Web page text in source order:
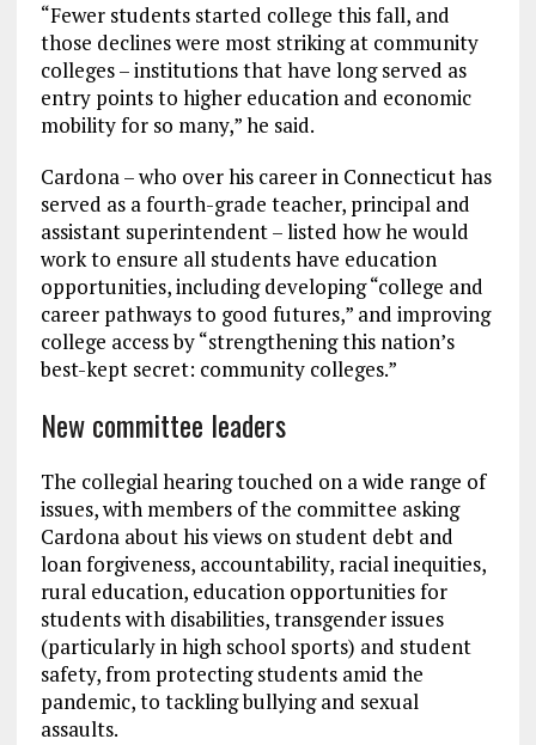
“Fewer students started college this fall, and
those declines were most striking at community
colleges – institutions that have long served as
entry points to higher education and economic
mobility for so many,” he said.
Cardona – who over his career in Connecticut has
served as a fourth-grade teacher, principal and
assistant superintendent – listed how he would
work to ensure all students have education
opportunities, including developing “college and
career pathways to good futures,” and improving
college access by “strengthening this nation’s
best-kept secret: community colleges.”
New committee leaders
The collegial hearing touched on a wide range of
issues, with members of the committee asking
Cardona about his views on student debt and
loan forgiveness, accountability, racial inequities,
rural education, education opportunities for
students with disabilities, transgender issues
(particularly in high school sports) and student
safety, from protecting students amid the
pandemic, to tackling bullying and sexual
assaults.